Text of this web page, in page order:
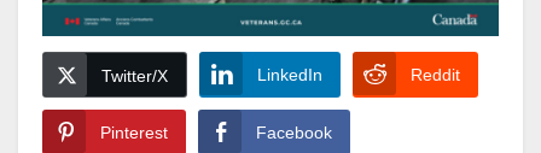
Twitter/X LinkedIn Reddit
Pinterest Facebook